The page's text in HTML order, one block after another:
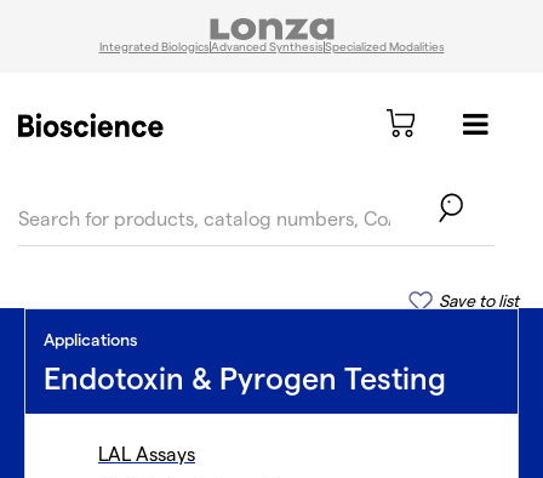
Integrated BiologicsAdvanced SynthesisSpecialized Modalities
Save to list
Applications
Endotoxin & Pyrogen Testing
LAL Assays